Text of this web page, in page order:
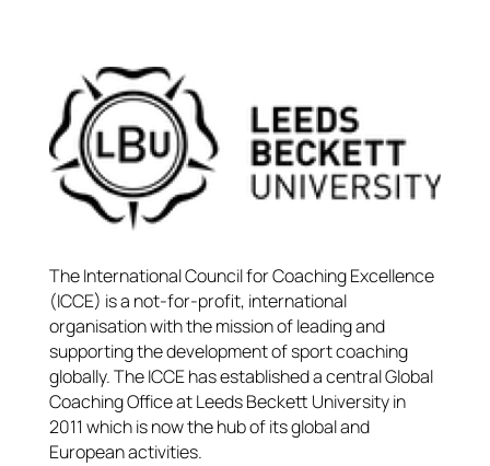
The International Council for Coaching Excellence
(ICCE) is a not-for-profit, international
organisation with the mission of leading and
supporting the development of sport coaching
globally. The ICCE has established a central Global
Coaching Office at Leeds Beckett University in
2011 which is now the hub of its global and
European activities.​​